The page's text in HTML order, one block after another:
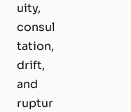
uity,
consul
tation,
drift,
and
ruptur